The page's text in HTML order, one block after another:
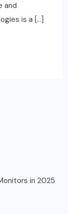
and
is a […]
in 2025